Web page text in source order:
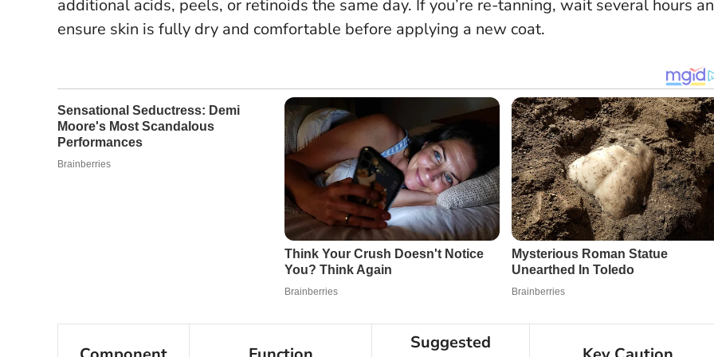
additional acids, peels, or retinoids the same day. If you’re re-tanning, wait several hours
ensure skin is fully dry and comfortable before applying a new coat.
Suggested